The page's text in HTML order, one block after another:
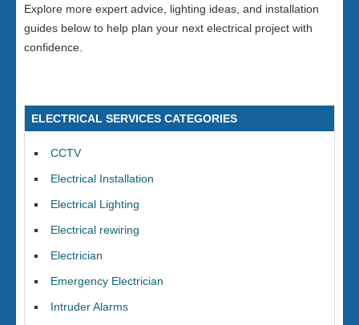
Explore more expert advice, lighting ideas, and installation
guides below to help plan your next electrical project with
confidence.
ELECTRICAL SERVICES CATEGORIES
CCTV
Electrical Installation
Electrical Lighting
Electrical rewiring
Electrician
Emergency Electrician
Intruder Alarms